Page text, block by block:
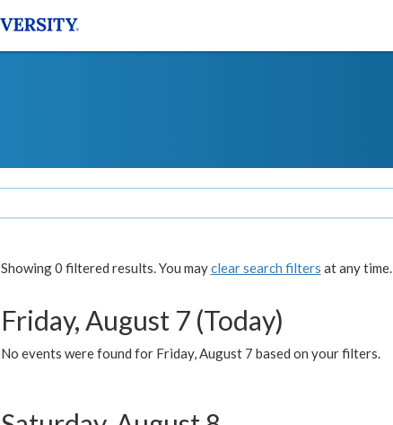
Showing 0 filtered results. You mayclear search filters at any time.
Friday, August 7 (Today)
No events were found for Friday, August 7 based on your filters.